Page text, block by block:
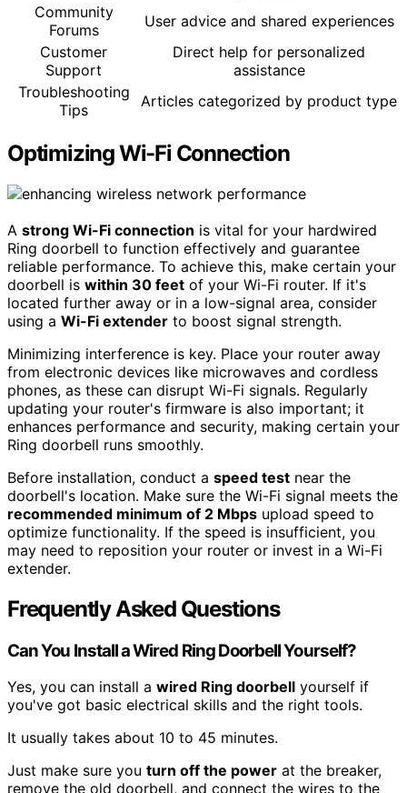
Community
Forums
User advice and shared experiences
Customer
Support
Direct help for personalized
assistance
Troubleshooting
Tips
Articles categorized by product type
Optimizing Wi-Fi Connection
A strong Wi-Fi connection is vital for your hardwired
Ring doorbell to function effectively and guarantee
reliable performance. To achieve this, make certain your
doorbell is within 30 feet of your Wi-Fi router. If it's
located further away or in a low-signal area, consider
using a Wi-Fi extender to boost signal strength.
Minimizing interference is key. Place your router away
from electronic devices like microwaves and cordless
phones, as these can disrupt Wi-Fi signals. Regularly
updating your router's firmware is also important; it
enhances performance and security, making certain your
Ring doorbell runs smoothly.
Before installation, conduct a speed test near the
doorbell's location. Make sure the Wi-Fi signal meets the
recommended minimum of 2 Mbps upload speed to
optimize functionality. If the speed is insufficient, you
may need to reposition your router or invest in a Wi-Fi
extender.
Frequently Asked Questions
Can You Install a Wired Ring Doorbell Yourself?
Yes, you can install a wired Ring doorbell yourself if
you've got basic electrical skills and the right tools.
It usually takes about 10 to 45 minutes.
Just make sure you turn off the power at the breaker,
remove the old doorbell, and connect the wires to the